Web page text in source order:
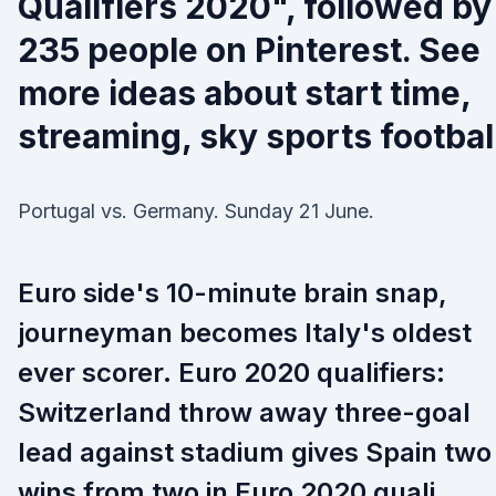
235 people on Pinterest. See
more ideas about start time,
streaming, sky sports
Portugal vs. Germany. Sunday 21 June.
Euro side's 10-minute brain snap,
journeyman becomes Italy's oldest
ever scorer. Euro 2020 qualifiers:
Switzerland throw away three-goal
lead against stadium gives Spain two